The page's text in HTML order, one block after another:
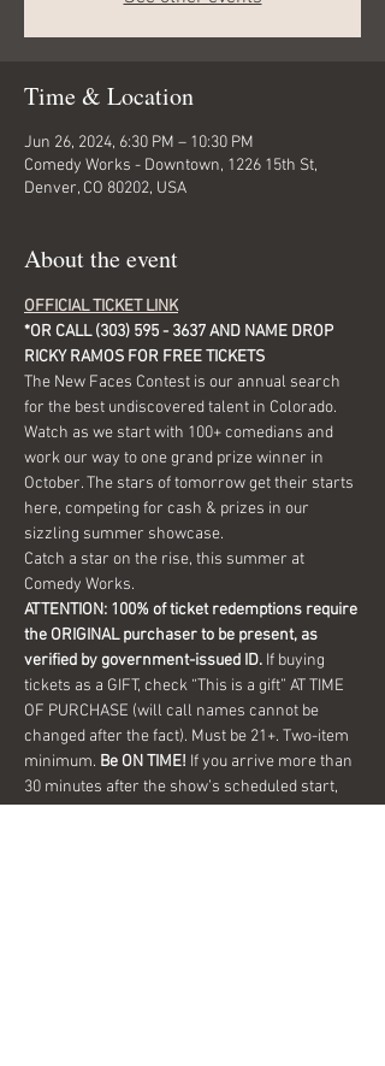
Time & Location
Jun 26, 2024, 6:30 PM – 10:30 PM
Comedy Works - Downtown, 1226 15th St,
Denver, CO 80202, USA
About the event
OFFICIAL TICKET LINK
*OR CALL (303) 595 - 3637 AND NAME DROP
RICKY RAMOS FOR FREE TICKETS
The New Faces Contest is our annual search
for the best undiscovered talent in Colorado.
Watch as we start with 100+ comedians and
work our way to one grand prize winner in
October. The stars of tomorrow get their starts
here, competing for cash & prizes in our
sizzling summer showcase.
Catch a star on the rise, this summer at
Comedy Works.
ATTENTION: 100% of ticket redemptions require
the ORIGINAL purchaser to be present, as
verified by government-issued ID. If buying
tickets as a GIFT, check “This is a gift” AT TIME
OF PURCHASE (will call names cannot be
changed after the fact). Must be 21+. Two-item
minimum. Be ON TIME! If you arrive more than
30 minutes after the show’s scheduled start,